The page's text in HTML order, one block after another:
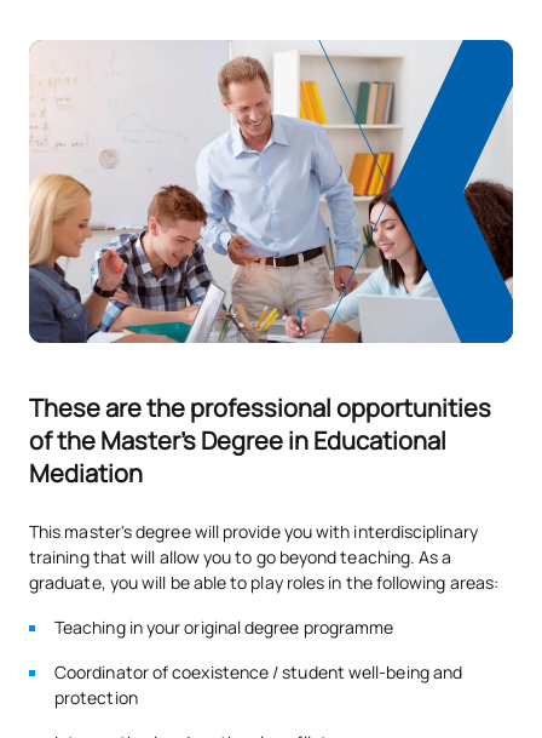
These are the professional opportunities
of the Master's Degree in Educational
Mediation
This master's degree will provide you with interdisciplinary
training that will allow you to go beyond teaching. As a
graduate, you will be able to play roles in the following areas:
Teaching in your original degree programme
Coordinator of coexistence / student well-being and
protection